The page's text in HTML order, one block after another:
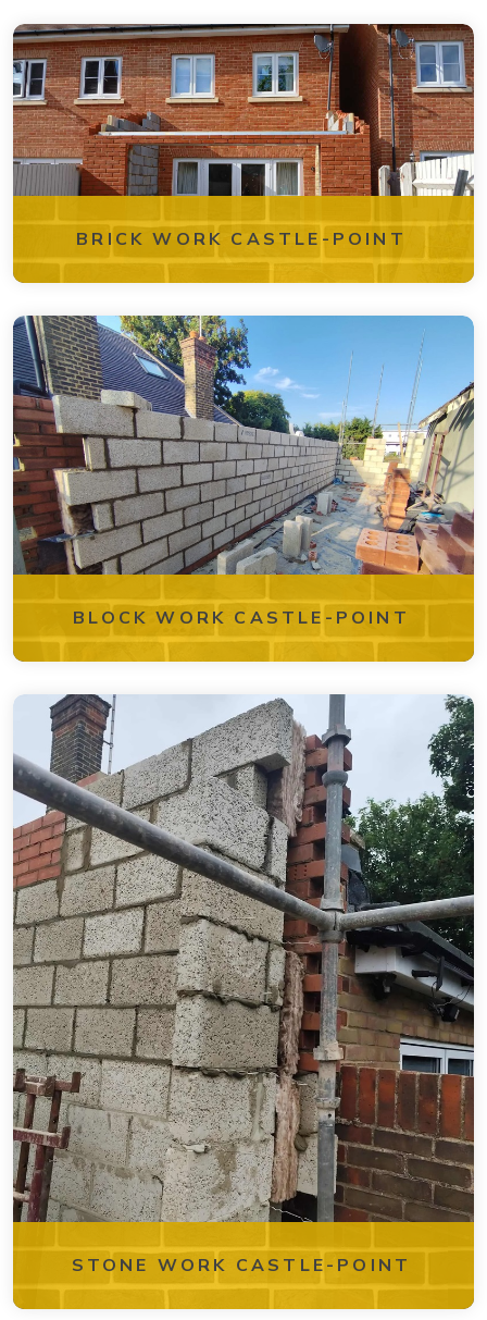
BRICK WORK CASTLE-POINT
BLOCK WORK CASTLE-POINT
STONE WORK CASTLE-POINT